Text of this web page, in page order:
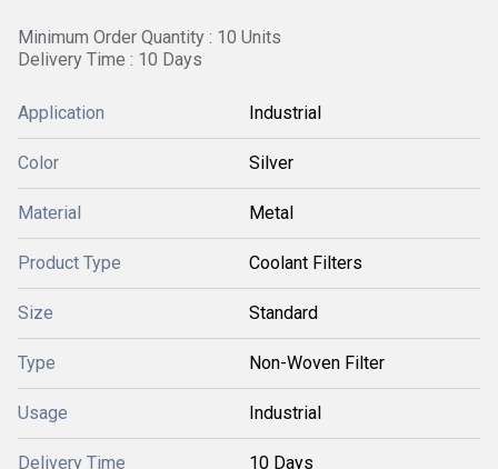
Minimum Order Quantity : 10 Units
Delivery Time : 10 Days
Application Industrial
Color Silver
Material Metal
Product Type Coolant Filters
Size Standard
Type Non-Woven Filter
Usage Industrial
Delivery Time 10 Days